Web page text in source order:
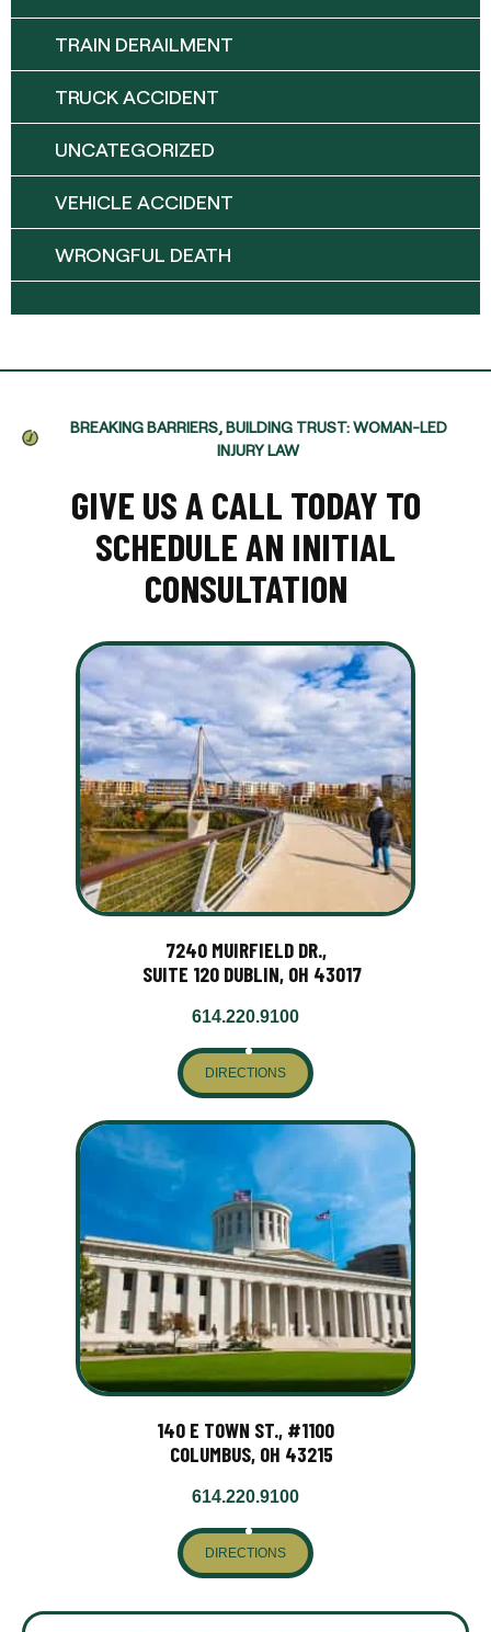
TRAIN DERAILMENT
TRUCK ACCIDENT
UNCATEGORIZED
VEHICLE ACCIDENT
WRONGFUL DEATH
BREAKING BARRIERS, BUILDING TRUST: WOMAN-LED
INJURY LAW
GIVE US A CALL TODAY TO
SCHEDULE AN INITIAL
CONSULTATION
7240 MUIRFIELD DR.,
SUITE 120 DUBLIN, OH 43017
614.220.9100
DIRECTIONS
140 E TOWN ST., #1100
COLUMBUS, OH 43215
614.220.9100
DIRECTIONS